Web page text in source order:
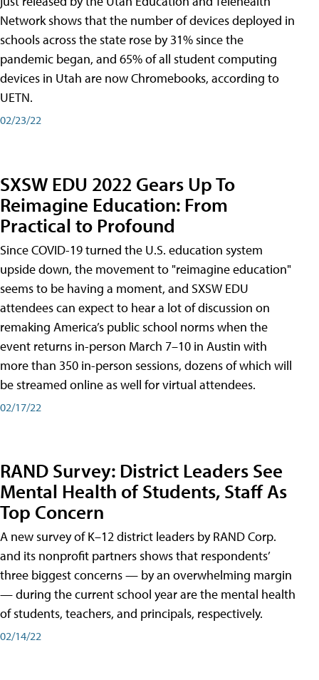
Network shows that the number of devices deployed in
schools across the state rose by 31% since the
pandemic began, and 65% of all student computing
devices in Utah are now Chromebooks, according to
UETN.
02/23/22
SXSW EDU 2022 Gears Up To
Reimagine Education: From
Practical to Profound
Since COVID-19 turned the U.S. education system
upside down, the movement to "reimagine education"
seems to be having a moment, and SXSW EDU
attendees can expect to hear a lot of discussion on
remaking America’s public school norms when the
event returns in-person March 7–10 in Austin with
more than 350 in-person sessions, dozens of which will
be streamed online as well for virtual attendees.
02/17/22
RAND Survey: District Leaders See
Mental Health of Students, Staff As
Top Concern
A new survey of K–12 district leaders by RAND Corp.
and its nonprofit partners shows that respondents’
three biggest concerns — by an overwhelming margin
— during the current school year are the mental health
of students, teachers, and principals, respectively.
02/14/22